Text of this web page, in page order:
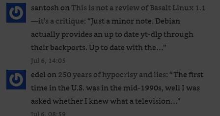
santoshonThis is not a review of Basalt Linux 1.1
—it’s a critique: “Just a minor note. Debian
actually provides an up to date yt-dlp through
their backports. Up to date with the…”
Jul 6, 14:05
edelon250 years of hypocrisy and lies: “The first
time in the U.S. was in the mid-1990s, well I was
asked whether I knew what a television…”